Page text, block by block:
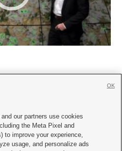
Contact Us|Careers with KSL.com
Consent Viewing Policy
our partners use cookies
the Meta Pixel and
to improve your experience,
usage, and personalize ads
OK